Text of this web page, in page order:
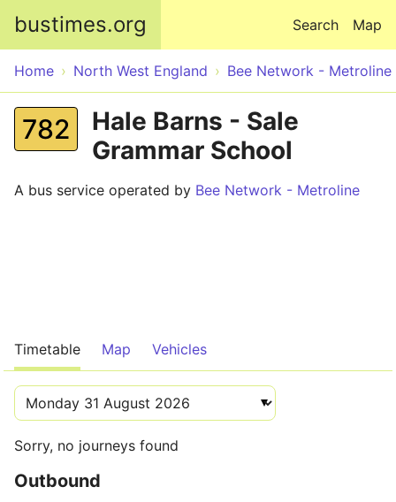
bustimes.org Map
Search
Home North West England Bee Network - Metroline
782
Hale Barns - Sale
Grammar School
A bus service operated by Bee Network - Metroline
Timetable Map Vehicles
Sorry, no journeys found
Outbound